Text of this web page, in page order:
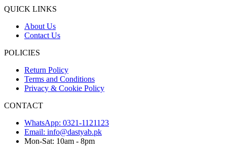
QUICK LINKS
About Us
Contact Us
POLICIES
Return Policy
Terms and Conditions
Privacy & Cookie Policy
CONTACT
WhatsApp: 0321-1121123
Email: info@dastyab.pk
Mon-Sat: 10am - 8pm